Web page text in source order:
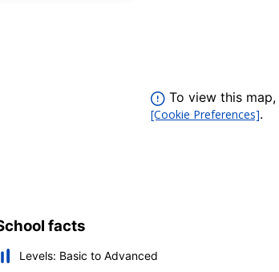
To view this map,
[Cookie Preferences].
facts
Levels: Basic to Advanced